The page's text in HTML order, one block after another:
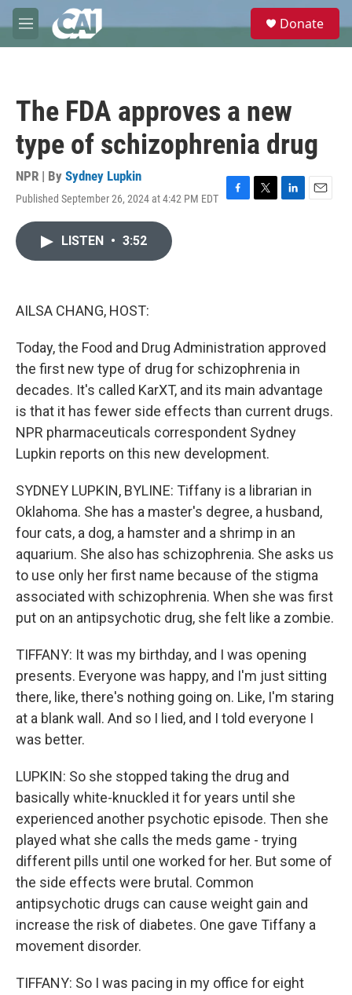
Skip to main content
M
e
e
Donate
The FDA approves a new
type of schizophrenia drug
NPR | By Sydney Lupkin
Published September 26, 2024 at 4:42 PM EDT
F
T
L
E
LISTEN • 3:52
AILSA CHANG, HOST:
Today, the Food and Drug Administration approved
the first new type of drug for schizophrenia in
decades. It's called KarXT, and its main advantage
is that it has fewer side effects than current drugs.
NPR pharmaceuticals correspondent Sydney
Lupkin reports on this new development.
SYDNEY LUPKIN, BYLINE: Tiffany is a librarian in
Oklahoma. She has a master's degree, a husband,
four cats, a dog, a hamster and a shrimp in an
aquarium. She also has schizophrenia. She asks us
to use only her first name because of the stigma
associated with schizophrenia. When she was first
put on an antipsychotic drug, she felt like a zombie.
TIFFANY: It was my birthday, and I was opening
presents. Everyone was happy, and I'm just sitting
there, like, there's nothing going on. Like, I'm staring
at a blank wall. And so I lied, and I told everyone I
was better.
LUPKIN: So she stopped taking the drug and
basically white-knuckled it for years until she
experienced another psychotic episode. Then she
played what she calls the meds game - trying
different pills until one worked for her. But some of
the side effects were brutal. Common
antipsychotic drugs can cause weight gain and
increase the risk of diabetes. One gave Tiffany a
movement disorder.
TIFFANY: So I was pacing in my office for eight